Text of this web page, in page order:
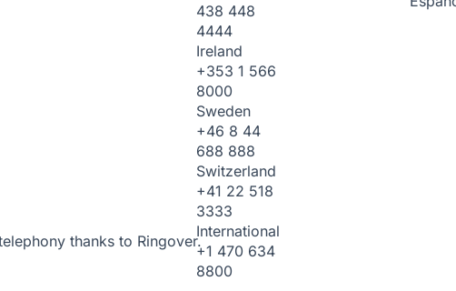
thanks to Ringover.
438 448
4444
Ireland
+353 1 566
8000
Sweden
+46 8 44
688 888
Switzerland
+41 22 518
3333
International
+1 470 634
8800